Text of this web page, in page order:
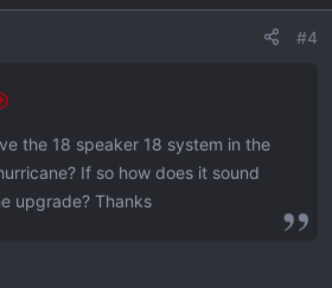
#4
the 18 speaker 18 system in the
If so how does it sound
upgrade? Thanks